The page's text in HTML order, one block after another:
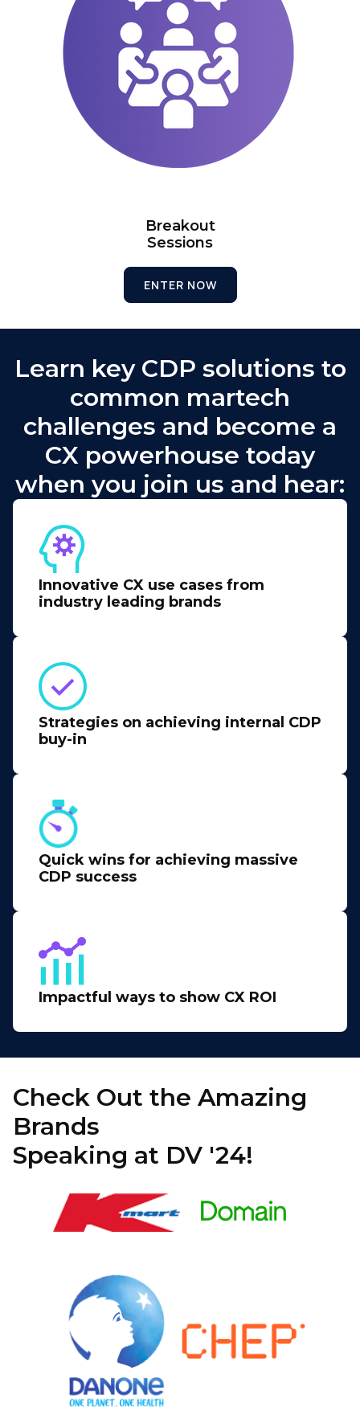
Breakout
Sessions
ENTER NOW
Learn key CDP solutions to
common martech
challenges and become a
CX powerhouse today
when you join us and hear:
Innovative CX use cases from
industry leading brands
Strategies on achieving internal CDP
buy-in
Quick wins for achieving massive
CDP success
Impactful ways to show CX ROI
Check Out the Amazing
Brands
Speaking at DV '24!